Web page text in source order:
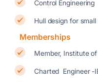
Control Engineering
Hull design for
Memberships
Member, Institute
Charted Engineer -